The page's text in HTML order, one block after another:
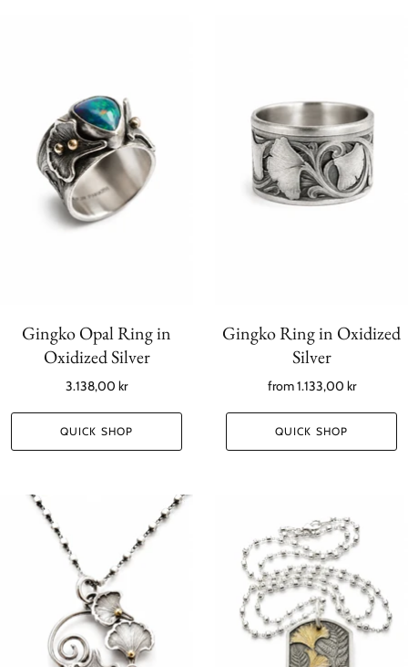
Gingko Opal Ring in
Oxidized Silver
3.138,00 kr
QUICK SHOP
Gingko Ring in Oxidized
Silver
from1.133,00 kr
QUICK SHOP